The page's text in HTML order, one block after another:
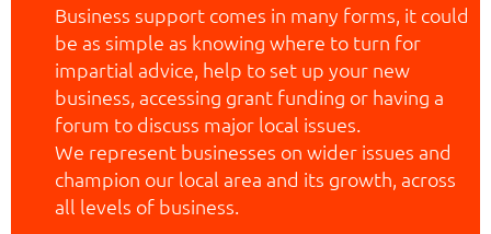
Business support comes in many forms, it could
be as simple as knowing where to turn for
impartial advice, help to set up your new
business, accessing grant funding or having a
forum to discuss major local issues.
We represent businesses on wider issues and
champion our local area and its growth, across
all levels of business.